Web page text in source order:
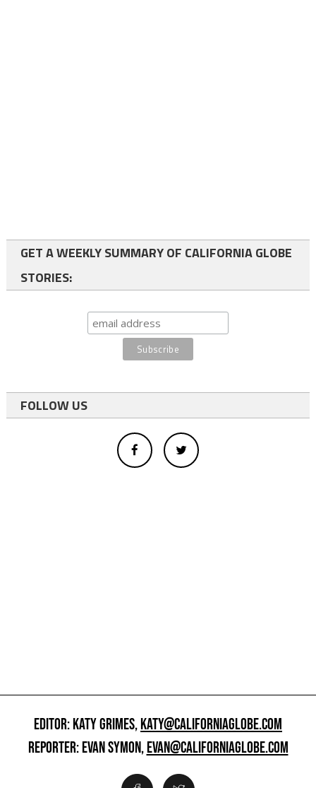
GET A WEEKLY SUMMARY OF CALIFORNIA GLOBE
STORIES:
FOLLOW US
EDITOR: KATY GRIMES,KATY@CALIFORNIAGLOBE.COM
REPORTER: EVAN SYMON,EVAN@CALIFORNIAGLOBE.COM